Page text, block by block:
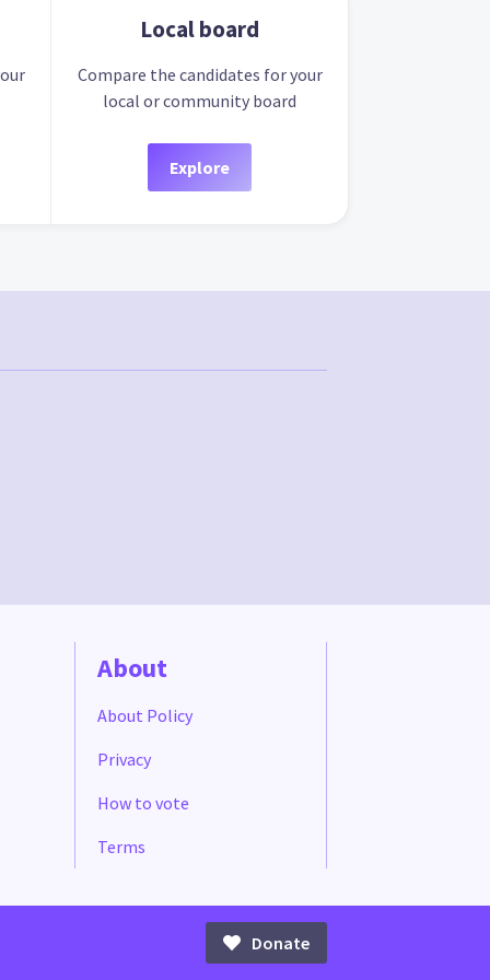
Local board
Compare the candidates for your
local or community board
Explore
About
About Policy
Privacy
How to vote
Terms
Donate